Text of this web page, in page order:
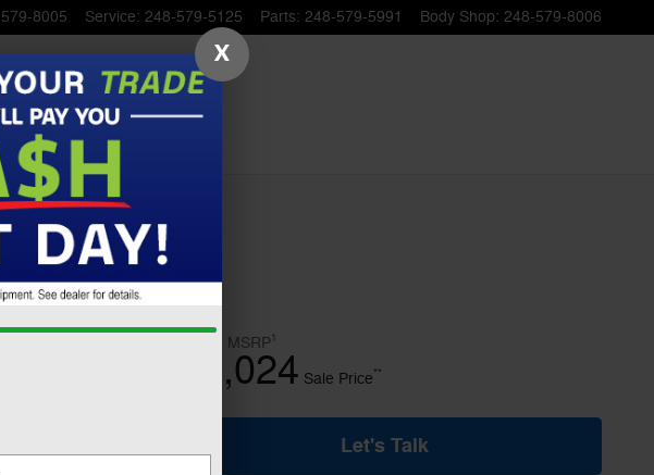
8005 Service: 248-579-5125 Parts: 248-579-5991 Body Shop: 248-579-8006
MSRP1
46,024 Sale Price**
Let's Talk
X